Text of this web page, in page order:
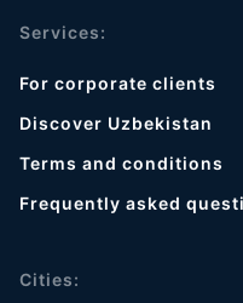
Services:
For corporate clients
Discover Uzbekistan
Terms and conditions
Frequently asked
Cities: